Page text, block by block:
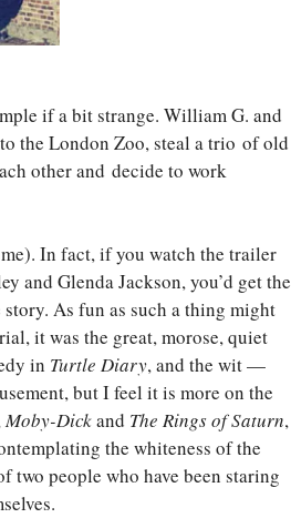
if a bit strange. William G. and
the London Zoo, steal a trio of old
other and decide to work
In fact, if you watch the trailer
and Glenda Jackson, you’d get the
As fun as such a thing might
it was the great, morose, quiet
in Turtle Diary, and the wit —
but I feel it is more on the
Moby-Dickand The Rings of Saturn,
the whiteness of the
two people who have been staring